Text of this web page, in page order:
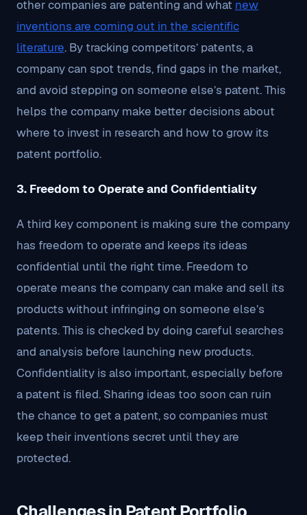
other companies are patenting and what new
inventions are coming out in the scientific
literature. By tracking competitors’ patents, a
company can spot trends, find gaps in the market,
and avoid stepping on someone else’s patent. This
helps the company make better decisions about
where to invest in research and how to grow its
patent portfolio.
3. Freedom to Operate and Confidentiality
A third key component is making sure the company
has freedom to operate and keeps its ideas
confidential until the right time. Freedom to
operate means the company can make and sell its
products without infringing on someone else’s
patents. This is checked by doing careful searches
and analysis before launching new products.
Confidentiality is also important, especially before
a patent is filed. Sharing ideas too soon can ruin
the chance to get a patent, so companies must
keep their inventions secret until they are
protected.